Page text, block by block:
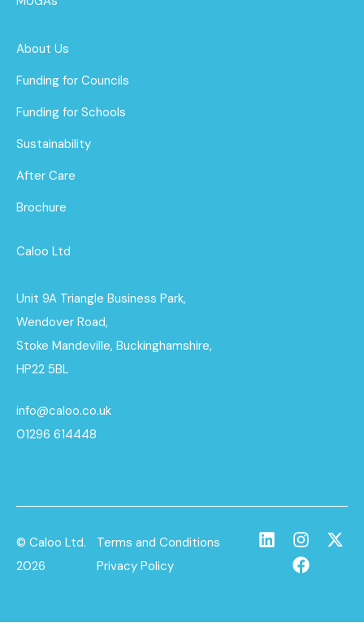
About Us
Funding for Councils
Funding for Schools
Sustainability
After Care
Brochure
Caloo Ltd
Unit 9A Triangle Business Park,
Wendover Road,
Stoke Mandeville, Buckinghamshire,
HP22 5BL
info@caloo.co.uk
01296 614448
© Caloo Ltd.
2026
Terms and Conditions
Privacy Policy